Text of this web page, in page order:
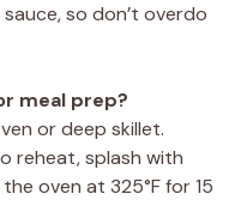
so don’t overdo
meal prep?
or deep skillet.
reheat, splash with
oven at 325°F for 15